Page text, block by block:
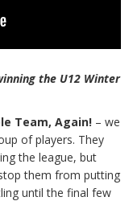
the U12 Winter
Team, Again! – we
of players. They
the league, but
them from putting
until the final few